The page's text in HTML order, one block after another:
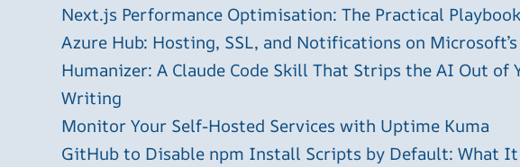
Next.js Performance Optimisation: The Practical Playbook
Azure Hub: Hosting, SSL, and Notifications on
Humanizer: A Claude Code Skill That Strips the AI Out of
Writing
Monitor Your Self-Hosted Services with Uptime Kuma
GitHub to Disable npm Install Scripts by Default: What